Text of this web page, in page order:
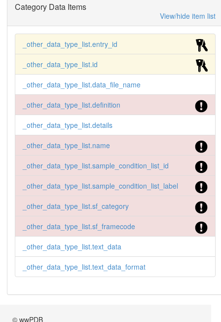
Category Data Items
View/hide item list
_other_data_type_list.entry_id
_other_data_type_list.id
_other_data_type_list.data_file_name
_other_data_type_list.definition
_other_data_type_list.details
_other_data_type_list.name
_other_data_type_list.sample_condition_list_id
_other_data_type_list.sample_condition_list_label
_other_data_type_list.sf_category
_other_data_type_list.sf_framecode
_other_data_type_list.text_data
_other_data_type_list.text_data_format
© wwPDB